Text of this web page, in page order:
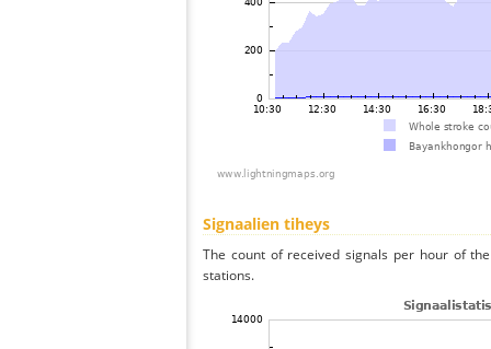
Signaalien tiheys
The count of received signals per hour of
stations.